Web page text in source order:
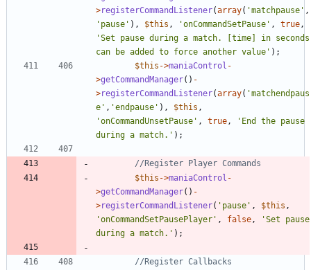
>registerCommandListener(array( 'matchpause' ,
'pause' ), $this , 'onCommandSetPause' , true ,
'Set pause during a match. [time] in seconds
can be added to force another value' );
$this ->maniaControl -
>getCommandManager() -
>registerCommandListener(array( 'matchendpaus
e' , 'endpause' ), $this ,
'onCommandUnsetPause' , true ,
'End the pause
during a match.' );
$this ->maniaControl -
>getCommandManager() -
>registerCommandListener( 'pause' , $this ,
'onCommandSetPausePlayer' , false ,
'Set pause
during a match.' );